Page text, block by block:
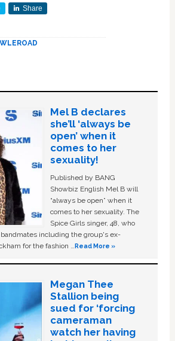
Share
Mel B declares
she’ll ‘always be
open’ when it
comes to her
sexuality!
Published by BANG
Showbiz English Mel B will
“always be open” when it
comes to her sexuality. The
Spice Girls singer, 48, who
including the group's ex-
for the fashion …Read More »
Megan Thee
Stallion being
sued for ‘forcing
cameraman
watch her having